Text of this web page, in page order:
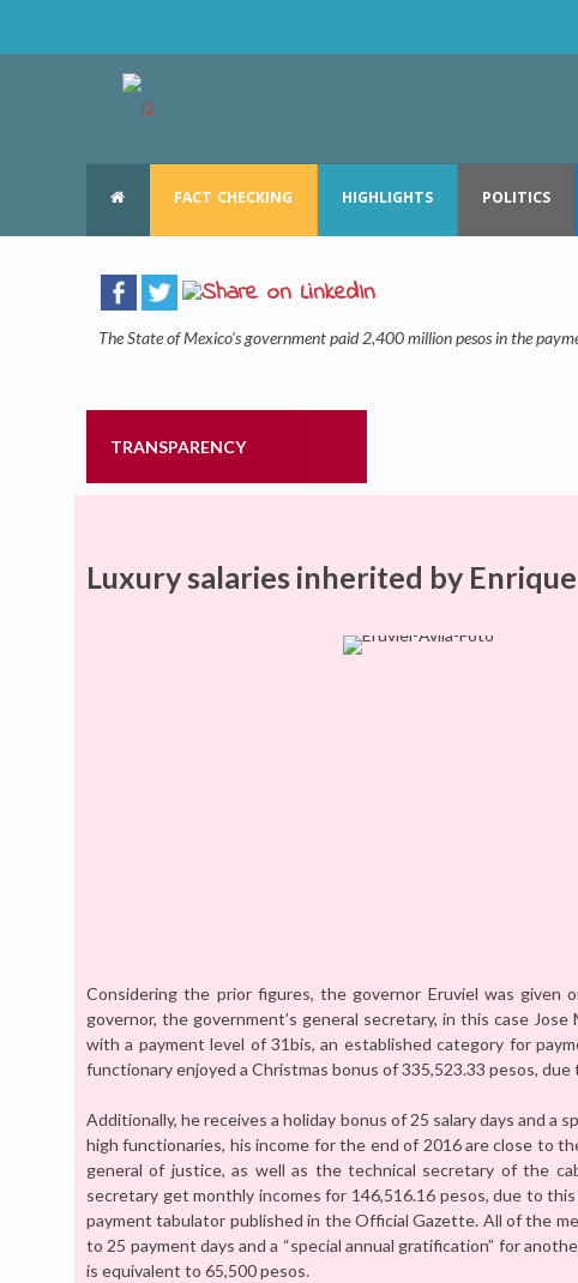
FACT CHECKING HIGHLIGHTS POLITICS
The State of Mexico’s government paid 2,400 million pesos in the
TRANSPARENCY
Luxury salaries inherited by
Considering the prior figures, the governor Eruviel was given
governor, the government’s general secretary, in this case
with a payment level of 31bis, an established category for
functionary enjoyed a Christmas bonus of 335,523.33 pesos,
Additionally, he receives a holiday bonus of 25 salary days and
high functionaries, his income for the end of 2016 are close to
general of justice, as well as the technical secretary of the
secretary get monthly incomes for 146,516.16 pesos, due to
payment tabulator published in the Official Gazette. All of the
to 25 payment days and a “special annual gratification” for
is equivalent to 65,500 pesos.